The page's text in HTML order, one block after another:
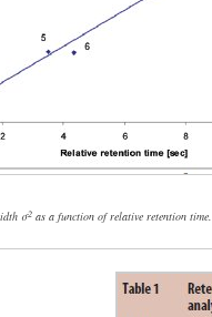
σ2 as a function of relative retention time.